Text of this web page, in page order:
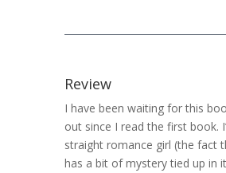
Review
I have been waiting for this
out since I read the first book.
straight romance girl (the fact
has a bit of mystery tied up in